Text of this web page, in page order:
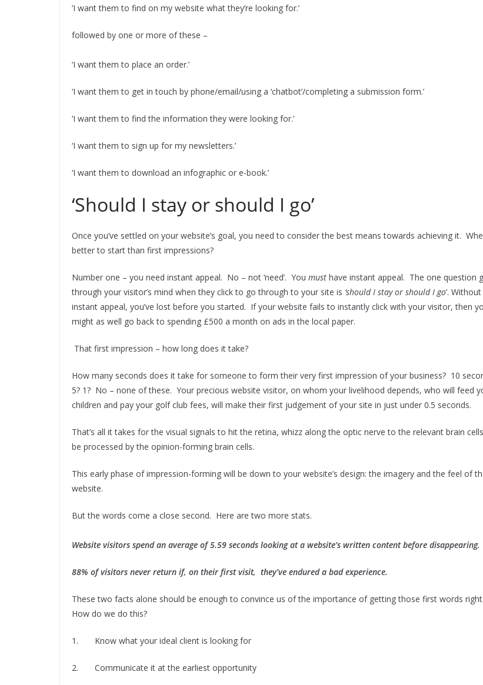
‘I want them to find on my website what they’re looking for.’
followed by one or more of these –
‘I want them to place an order.’
‘I want them to get in touch by phone/email/using a ‘chatbot’/completing a submission form.’
‘I want them to find the information they were looking for.’
‘I want them to sign up for my newsletters.’
‘I want them to download an infographic or e-book.’
‘Should I stay or should I go’
Once you’ve settled on your website’s goal, you need to consider the best means towards achieving it.
better to start than first impressions?
Number one – you need instant appeal. No – not ‘need’. You must have instant appeal. The one question
through your visitor’s mind when they click to go through to your site is ‘should I stay or should I go’. Without
instant appeal, you’ve lost before you started. If your website fails to instantly click with your visitor, then
might as well go back to spending £500 a month on ads in the local paper.
That first impression – how long does it take?
How many seconds does it take for someone to form their very first impression of your business? 10
5? 1? No – none of these. Your precious website visitor, on whom your livelihood depends, who will feed
children and pay your golf club fees, will make their first judgement of your site in just under 0.5 seconds.
That’s all it takes for the visual signals to hit the retina, whizz along the optic nerve to the relevant brain
be processed by the opinion-forming brain cells.
This early phase of impression-forming will be down to your website’s design: the imagery and the feel of
website.
But the words come a close second. Here are two more stats.
Website visitors spend an average of 5.59 seconds looking at a website’s written content before disappearing.
88% of visitors never return if, on their first visit, they’ve endured a bad experience.
These two facts alone should be enough to convince us of the importance of getting those first words right.
How do we do this?
1. Know what your ideal client is looking for
2. Communicate it at the earliest opportunity